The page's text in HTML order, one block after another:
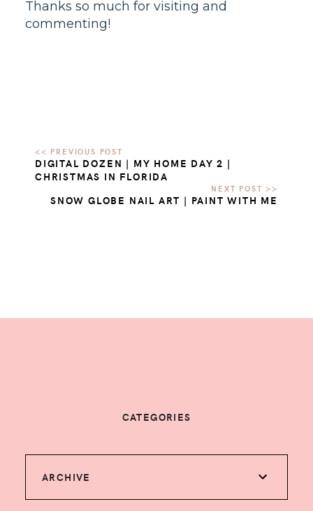
Thanks so much for visiting and
commenting!
DIGITAL DOZEN | MY HOME DAY 2 |
CHRISTMAS IN FLORIDA
SNOW GLOBE NAIL ART | PAINT WITH ME
CATEGORIES
ARCHIVE